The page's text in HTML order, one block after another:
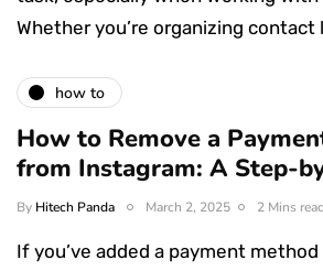
Whether you’re organizing contact
how to
How to Remove a
from Instagram: A Step-
By Hitech Panda March 2, 2025 2 Mins read
If you’ve added a payment